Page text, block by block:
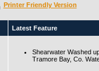
Printer Friendly Version
Latest Feature
Shearwater Washed
Tramore Bay, Co.